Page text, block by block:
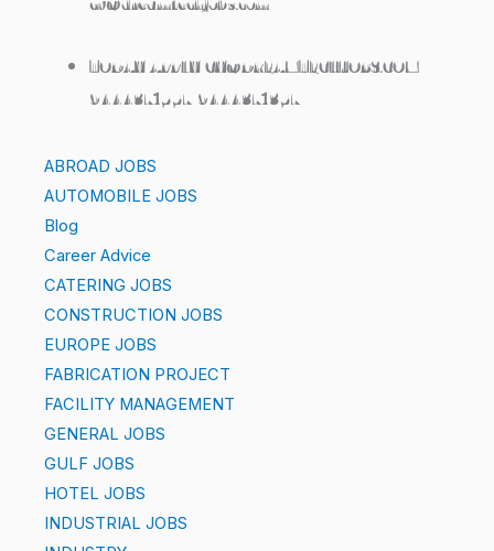
TODAY APPLY CV@DREAMTECHJOBS.COM
9444371557 9444371357
ABROAD JOBS
AUTOMOBILE JOBS
Blog
Career Advice
CATERING JOBS
CONSTRUCTION JOBS
EUROPE JOBS
FABRICATION PROJECT
FACILITY MANAGEMENT
GENERAL JOBS
GULF JOBS
HOTEL JOBS
INDUSTRIAL JOBS